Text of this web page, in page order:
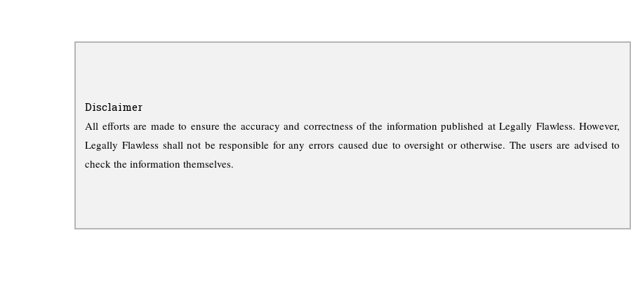
Disclaimer
All efforts are made to ensure the accuracy and correctness of the information published at Legally Flawless. However,
Legally Flawless shall not be responsible for any errors caused due to oversight or otherwise. The users are advised to
check the information themselves.